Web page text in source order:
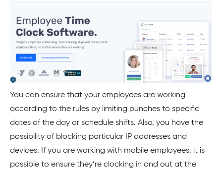
You can ensure that your employees are working
according to the rules by limiting punches to specific
dates of the day or schedule shifts. Also, you have the
possibility of blocking particular IP addresses and
devices. If you are working with mobile employees, it is
possible to ensure they’re clocking in and out at the